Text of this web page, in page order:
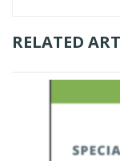
RELATED